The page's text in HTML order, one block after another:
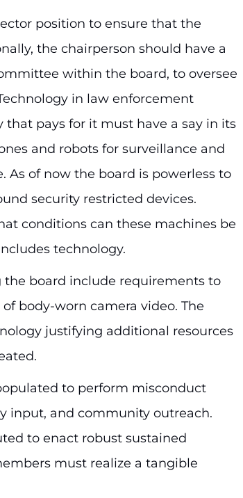
position to ensure that the
the chairperson should have a
within the board, to oversee
in law enforcement
pays for it must have a say in its
and robots for surveillance and
of now the board is powerless to
security restricted devices.
conditions can these machines be
technology.
board include requirements to
body-worn camera video. The
justifying additional resources
to perform misconduct
input, and community outreach.
to enact robust sustained
must realize a tangible